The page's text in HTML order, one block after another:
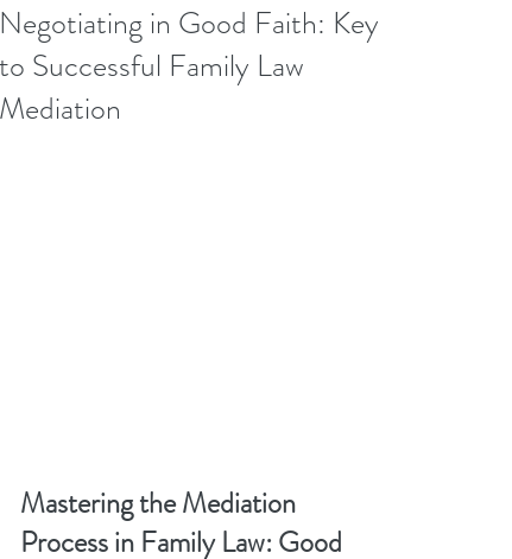
Negotiating in Good Faith: Key
to Successful Family Law
Mediation
Mastering the Mediation
Process in Family Law: Good